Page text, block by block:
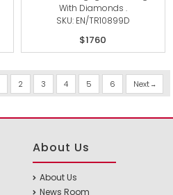
With Diamonds .
SKU: EN/TR10899D
$1760
2 3 4 5 6 Next
About Us
About Us
News Room